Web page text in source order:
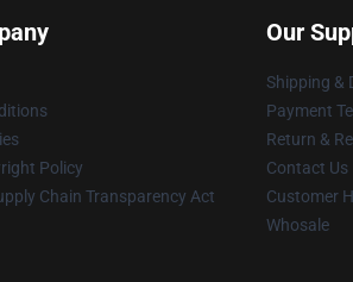
Policy
Chain Transparency Act
Our
Shipping &
Payment
Return &
Contact Us
Customer
Whosale